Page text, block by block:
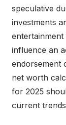
speculative
investments
influence an
endorsement
net worth
for 2025
current